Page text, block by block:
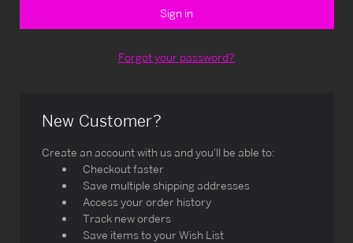
Forgot your password?
New Customer?
Create an account with us and you'll be able to:
Checkout faster
Save multiple shipping addresses
Access your order history
Track new orders
Save items to your Wish List